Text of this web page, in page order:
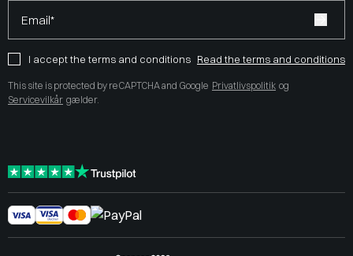
Email*
I accept the terms and conditions Read the terms and conditions
This site is protected by reCAPTCHA and Google Privatlivspolitik og
Servicevilkår gælder.